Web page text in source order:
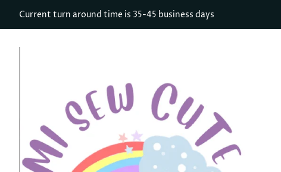
Current turn around time is 35-45 business days